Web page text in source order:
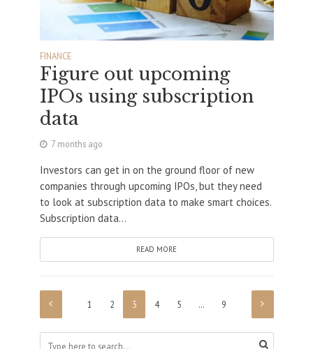
FINANCE
Figure out upcoming
IPOs using subscription
data
7 months ago
Investors can get in on the ground floor of new
companies through upcoming IPOs, but they need
to look at subscription data to make smart choices.
Subscription data...
READ MORE
1 2 3 4 5 … 9